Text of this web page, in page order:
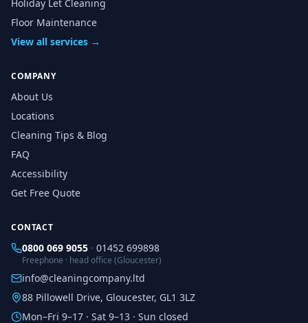
Holiday Let Cleaning
Floor Maintenance
View all services →
COMPANY
About Us
Locations
Cleaning Tips & Blog
FAQ
Accessibility
Get Free Quote
CONTACT
0800 069 9055 · 01452 699898
Freephone · head office (Gloucester)
info@cleaningcompany.ltd
88 Pillowell Drive, Gloucester, GL1 3LZ
Mon–Fri 9–17 · Sat 9–13 · Sun closed